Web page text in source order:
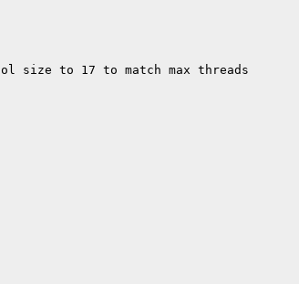
size to 17 to match max threads